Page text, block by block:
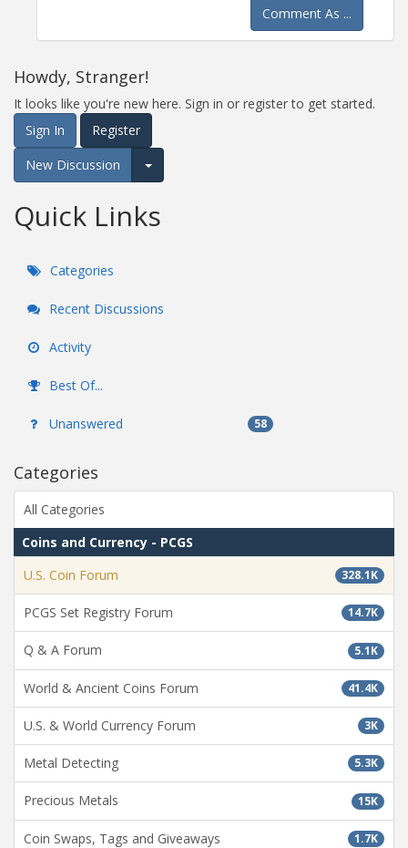
Comment As ...
Howdy, Stranger!
It looks like you're new here. Sign in or register to get started.
Sign In
Register
New Discussion
Expand for more options.
Quick Links
Categories
Recent Discussions
Activity
Best Of...
Unanswered 58
Categories
All Categories
Coins and Currency - PCGS
328.1K
U.S. Coin Forum
14.7K
PCGS Set Registry Forum
5.1K
Q & A Forum
41.4K
World & Ancient Coins Forum
3K
U.S. & World Currency Forum
5.3K
Metal Detecting
15K
Precious Metals
1.7K
Coin Swaps, Tags and Giveaways